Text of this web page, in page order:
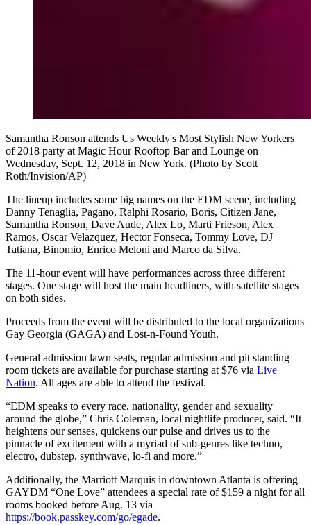
Samantha Ronson attends Us Weekly's Most Stylish New Yorkers
of 2018 party at Magic Hour Rooftop Bar and Lounge on
Wednesday, Sept. 12, 2018 in New York. (Photo by Scott
Roth/Invision/AP)
The lineup includes some big names on the EDM scene, including
Danny Tenaglia, Pagano, Ralphi Rosario, Boris, Citizen Jane,
Samantha Ronson, Dave Aude, Alex Lo, Marti Frieson, Alex
Ramos, Oscar Velazquez, Hector Fonseca, Tommy Love, DJ
Tatiana, Binomio, Enrico Meloni and Marco da Silva.
The 11-hour event will have performances across three different
stages. One stage will host the main headliners, with satellite stages
on both sides.
Proceeds from the event will be distributed to the local organizations
Gay Georgia (GAGA) and Lost-n-Found Youth.
General admission lawn seats, regular admission and pit standing
room tickets are available for purchase starting at $76 via Live
Nation. All ages are able to attend the festival.
“EDM speaks to every race, nationality, gender and sexuality
around the globe,” Chris Coleman, local nightlife producer, said. “It
heightens our senses, quickens our pulse and drives us to the
pinnacle of excitement with a myriad of sub-genres like techno,
electro, dubstep, synthwave, lo-fi and more.”
Additionally, the Marriott Marquis in downtown Atlanta is offering
GAYDM “One Love” attendees a special rate of $159 a night for all
rooms booked before Aug. 13 via
https://book.passkey.com/go/egade.